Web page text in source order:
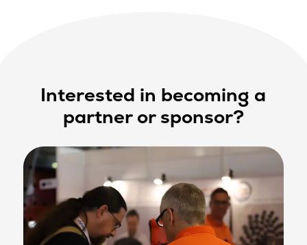
Interested in becoming a
partner or sponsor?